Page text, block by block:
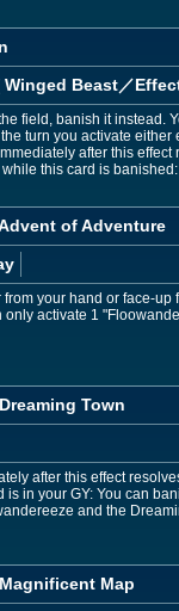
Winged Beast／
field, banish it instead.
turn you activate
after this
this card is
of Adventure
your hand or face-
only activate 1
Town
after this effect
in your GY: You can
and the
Map